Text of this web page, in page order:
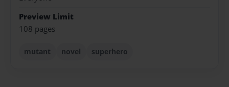
Preview Limit
108 pages
mutant novel superhero